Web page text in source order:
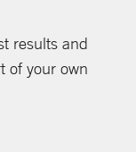
results and
of your own